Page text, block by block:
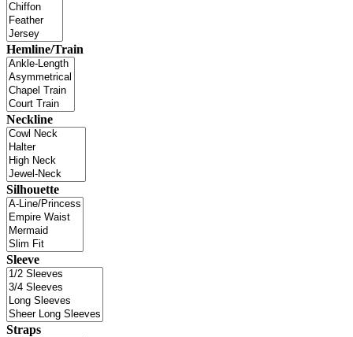
Hemline/Train
Neckline
Silhouette
Sleeve
Straps